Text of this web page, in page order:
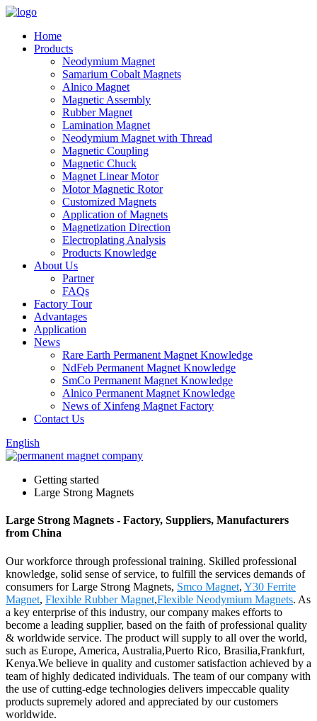
Home
Products
Neodymium Magnet
Samarium Cobalt Magnets
Alnico Magnet
Magnetic Assembly
Rubber Magnet
Lamination Magnet
Neodymium Magnet with Thread
Magnetic Coupling
Magnetic Chuck
Magnet Linear Motor
Motor Magnetic Rotor
Customized Magnets
Application of Magnets
Magnetization Direction
Electroplating Analysis
Products Knowledge
About Us
Partner
FAQs
Factory Tour
Advantages
Application
News
Rare Earth Permanent Magnet Knowledge
NdFeb Permanent Magnet Knowledge
SmCo Permanent Magnet Knowledge
Alnico Permanent Magnet Knowledge
News of Xinfeng Magnet Factory
Contact Us
English
Getting started
Large Strong Magnets
Large Strong Magnets - Factory, Suppliers, Manufacturers
from China
Our workforce through professional training. Skilled professional
knowledge, solid sense of service, to fulfill the services demands of
consumers for Large Strong Magnets, Smco Magnet, Y30 Ferrite
Magnet, Flexible Rubber Magnet,Flexible Neodymium Magnets. As
a key enterprise of this industry, our company makes efforts to
become a leading supplier, based on the faith of professional quality
& worldwide service. The product will supply to all over the world,
such as Europe, America, Australia,Puerto Rico, Brasilia,Frankfurt,
Kenya.We believe in quality and customer satisfaction achieved by a
team of highly dedicated individuals. The team of our company with
the use of cutting-edge technologies delivers impeccable quality
products supremely adored and appreciated by our customers
worldwide.